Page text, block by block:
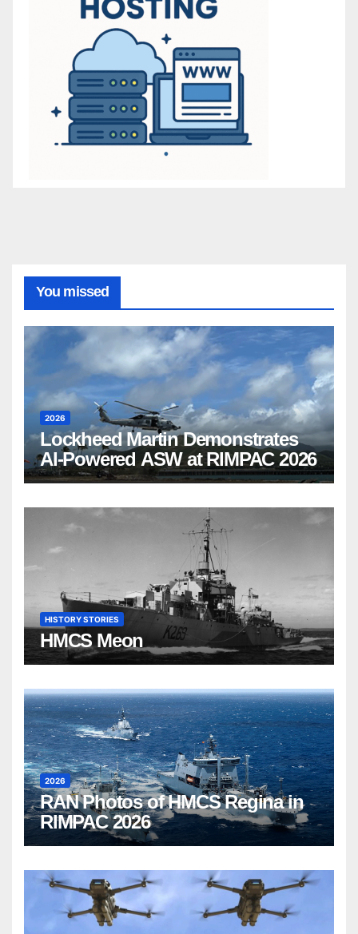
You missed
2026
Lockheed Martin Demonstrates
AI-Powered ASW at RIMPAC 2026
HISTORY STORIES
HMCS Meon
2026
RAN Photos of HMCS Regina in
RIMPAC 2026